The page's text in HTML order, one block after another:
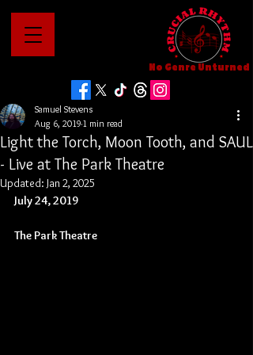
No Genre Unturned
Light the Torch, Moon Tooth, and SAUL
- Live at The Park Theatre
Samuel Stevens
Aug 6, 2019 1 min read
Updated: Jan 2, 2025
July 24, 2019
The Park Theatre